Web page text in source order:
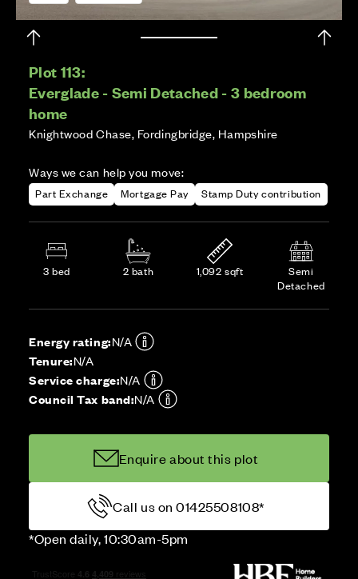
Plot 113:
Everglade - Semi Detached - 3 bedroom
home
Knightwood Chase, Fordingbridge, Hampshire
Ways we can help you move:
Part Exchange Mortgage Pay Stamp Duty contribution
3 bed 2 bath 1,092 sqft
Semi
Detached
Energy rating:N/A
Tenure:N/A
Service charge:N/A
Council Tax band:N/A
Enquire about this plot
Call us on 01425508108*
*Open daily, 10:30am-5pm